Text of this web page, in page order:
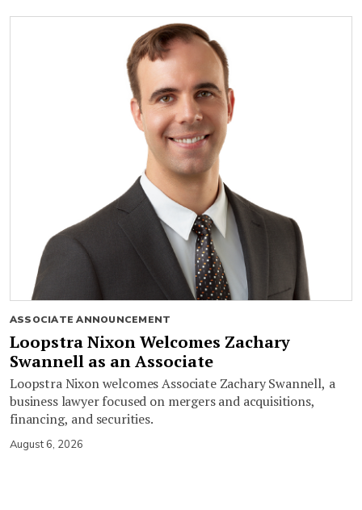
ASSOCIATE ANNOUNCEMENT
Loopstra Nixon Welcomes Zachary
Swannell as an Associate
Loopstra Nixon welcomes Associate Zachary Swannell, a
business lawyer focused on mergers and acquisitions,
financing, and securities.
August 6, 2026